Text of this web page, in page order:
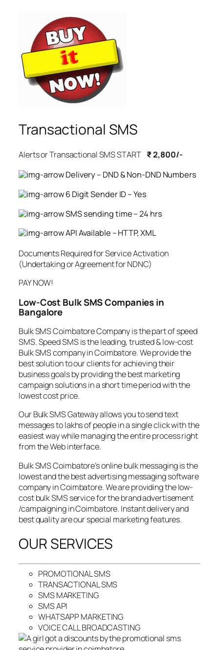
Transactional SMS
Alerts or Transactional SMS START ₹ 2,800/-
Delivery – DND & Non-DND Numbers
6 Digit Sender ID – Yes
SMS sending time – 24 hrs
API Available – HTTP, XML
Documents Required for Service Activation
(Undertaking or Agreement for NDNC)
PAY NOW!
Low-Cost Bulk SMS Companies in
Bangalore
Bulk SMS Coimbatore Company is the part of speed
SMS. Speed SMS is the leading, trusted & low-cost
Bulk SMS company in Coimbatore. We provide the
best solution to our clients for achieving their
business goals by providing the best marketing
campaign solutions in a short time period with the
lowest cost price.
Our Bulk SMS Gateway allows you to send text
messages to lakhs of people in a single click with the
easiest way while managing the entire process right
from the Web interface.
Bulk SMS Coimbatore’s online bulk messaging is the
lowest and the best advertising messaging software
company in Coimbatore. We are providing the low-
cost bulk SMS service for the brand advertisement
/campaigning in Coimbatore. Instant delivery and
best quality are our special marketing features.
OUR SERVICES
PROMOTIONAL SMS
TRANSACTIONAL SMS
SMS MARKETING
SMS API
WHATSAPP MARKETING
VOICE CALL BROADCASTING